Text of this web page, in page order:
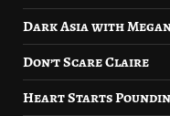
Dark Asia with
Don’t Scare Claire
Heart Starts